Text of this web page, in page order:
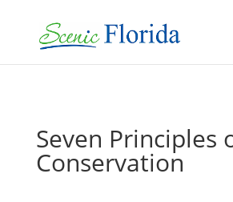
Seven Principles
Conservation